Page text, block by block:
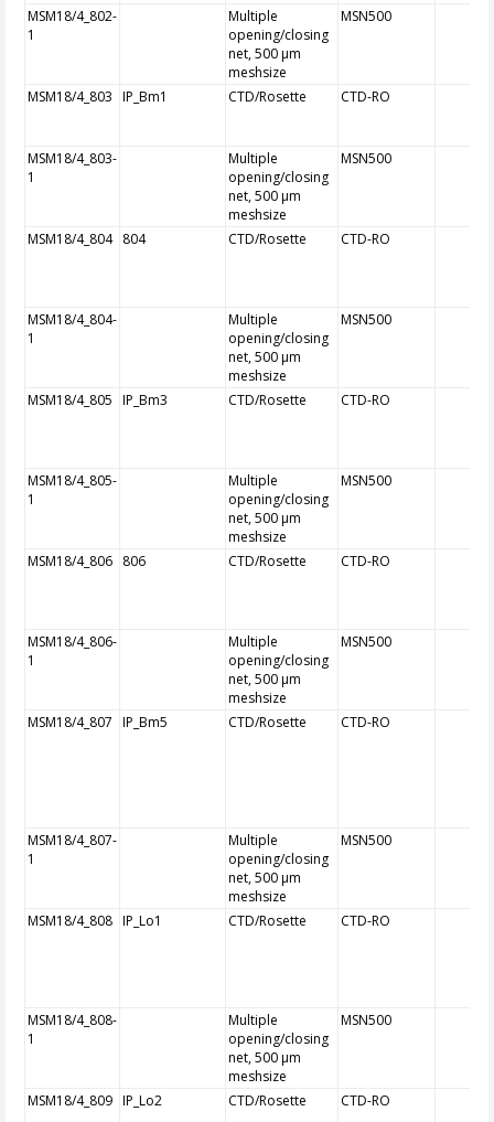
MSM18/4_802-
1
Multiple
opening/closing
net, 500 µm
meshsize
MSN500
MSM18/4_803 IP_Bm1 CTD/Rosette CTD-RO
MSM18/4_803-
1
Multiple
opening/closing
net, 500 µm
meshsize
MSN500
MSM18/4_804 804 CTD/Rosette CTD-RO
MSM18/4_804-
1
Multiple
opening/closing
net, 500 µm
meshsize
MSN500
MSM18/4_805 IP_Bm3 CTD/Rosette CTD-RO
MSM18/4_805-
1
Multiple
opening/closing
net, 500 µm
meshsize
MSN500
MSM18/4_806 806 CTD/Rosette CTD-RO
MSM18/4_806-
1
Multiple
opening/closing
net, 500 µm
meshsize
MSN500
MSM18/4_807 IP_Bm5 CTD/Rosette CTD-RO
MSM18/4_807-
1
Multiple
opening/closing
net, 500 µm
meshsize
MSN500
MSM18/4_808 IP_Lo1 CTD/Rosette CTD-RO
MSM18/4_808-
1
Multiple
opening/closing
net, 500 µm
meshsize
MSN500
MSM18/4_809 IP_Lo2 CTD/Rosette CTD-RO